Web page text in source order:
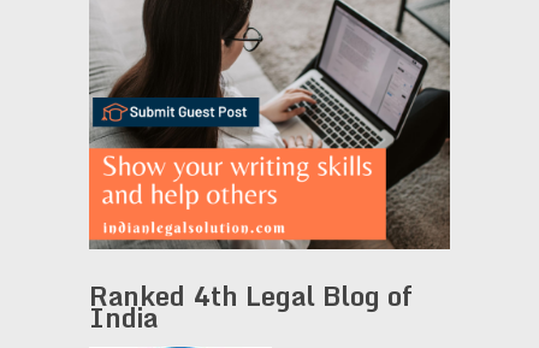
Ranked 4th Legal Blog of
India